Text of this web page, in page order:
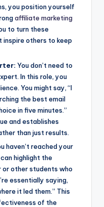
you position yourself
affiliate marketing
to turn these
inspire others to keep
You don’t need to
In this role, you
You might say, “I
the best email
in five minutes.”
and establishes
than just results.
haven’t reached your
highlight the
or other students who
essentially saying,
it led them.” This
of the